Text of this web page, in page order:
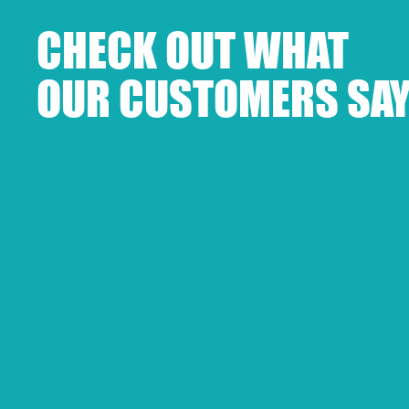
CHECK OUT WHAT
OUR CUSTOMERS